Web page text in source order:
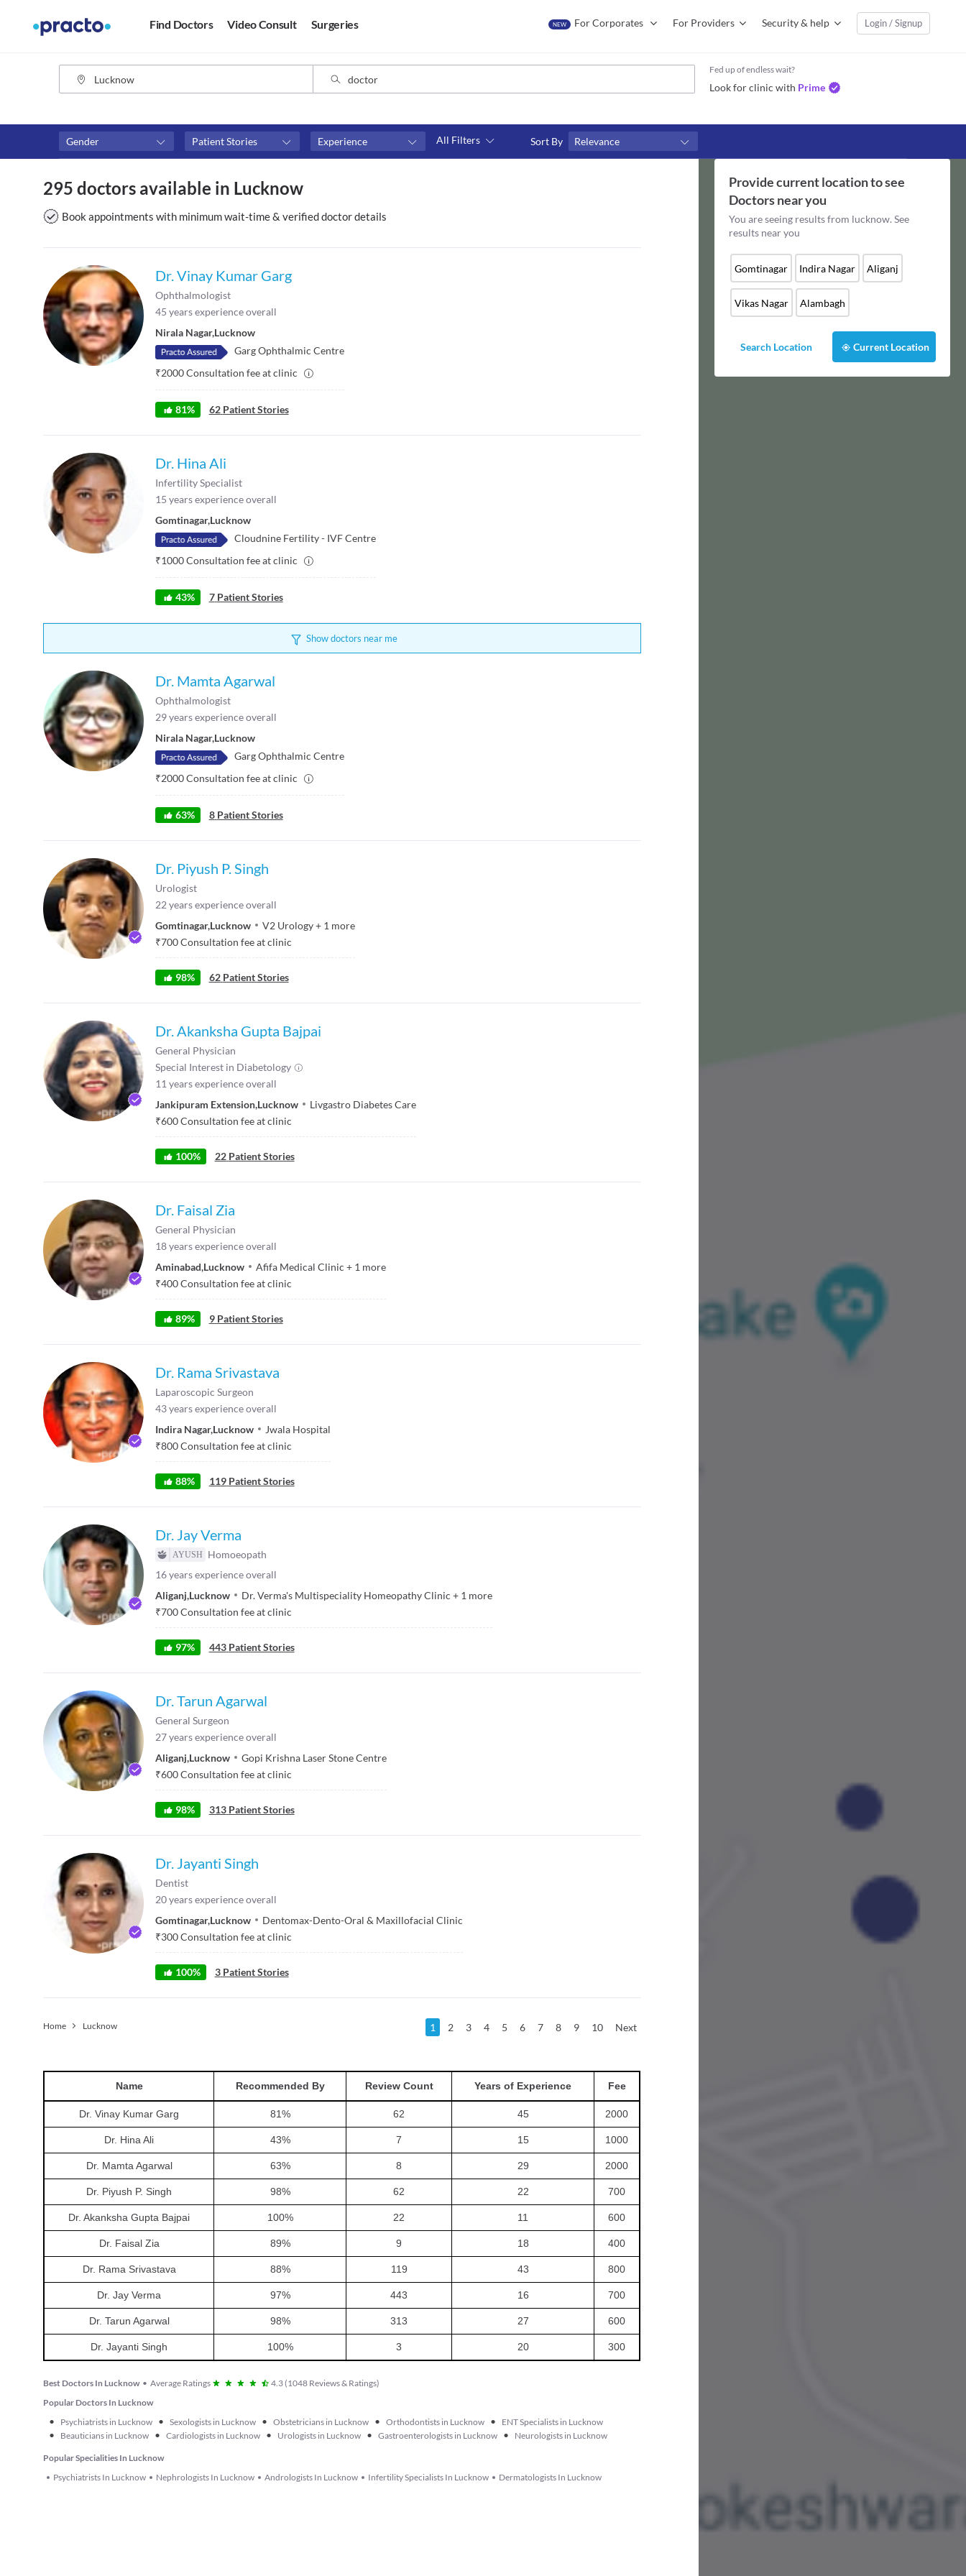
Find Doctors Video Consult Surgeries NEW For Corporates For Providers Security & help Login / Signup
Fed up of endless wait?
Look for clinic with Prime
Gender Patient Stories Experience All Filters Sort By Relevance
₹0-₹500
Above ₹500
Available in next 4 hours
Available Today
295 doctors available in Lucknow
Book appointments with minimum wait-time & verified doctor details
Dr. Vinay Kumar Garg
Ophthalmologist
45 years experience overall
Nirala Nagar,Lucknow
Garg Ophthalmic Centre
₹2000Consultation fee at clinic
81% 62 Patient Stories
Dr. Hina Ali
Infertility Specialist
15 years experience overall
Gomtinagar,Lucknow
Cloudnine Fertility - IVF Centre
₹1000Consultation fee at clinic
43% 7 Patient Stories
Show doctors near me
Dr. Mamta Agarwal
Ophthalmologist
29years experience overall
Nirala Nagar,Lucknow
Garg Ophthalmic Centre
₹2000Consultation fee at clinic
63% 8 Patient Stories
Dr. Piyush P. Singh
Urologist
22 years experience overall
Gomtinagar,Lucknow V2 Urology+ 1 more
₹700Consultation fee at clinic
98% 62 Patient Stories
Dr. Akanksha Gupta Bajpai
General Physician
Special Interest in Diabetology
11 years experience overall
Jankipuram Extension,Lucknow
Livgastro Diabetes Care
₹600Consultation fee at clinic
100% 22 Patient Stories
Dr. Faisal Zia
General Physician
18years experience overall
Aminabad,Lucknow Afifa Medical Clinic + 1 more
₹400Consultation fee at clinic
89% 9 Patient Stories
Dr. Rama Srivastava
Laparoscopic Surgeon
43years experience overall
Indira Nagar,Lucknow
Jwala Hospital
₹800Consultation fee at clinic
88% 119 Patient Stories
Dr. Jay Verma
Homoeopath
16years experience overall
Aliganj,Lucknow Dr. Verma's Multispeciality Homeopathy Clinic + 1 more
₹700Consultation fee at clinic
97% 443 Patient Stories
Dr. Tarun Agarwal
General Surgeon
27years experience overall
Aliganj,Lucknow
Gopi Krishna Laser Stone Centre
₹600Consultation fee at clinic
98% 313 Patient Stories
Dr. Jayanti Singh
Dentist
20years experience overall
Gomtinagar,Lucknow
Dentomax-Dento-Oral & Maxillofacial Clinic
₹300Consultation fee at clinic
100% 3 Patient Stories
Home Lucknow 1 2 3 4 5 6 7 8 9 10 Next
Name Recommended By Review Count Years of Experience Fee
Dr. Vinay Kumar Garg 81% 62 45 2000
Dr. Hina Ali 43% 7 15 1000
Dr. Mamta Agarwal 63% 8 29 2000
Dr. Piyush P. Singh 98% 62 22 700
Dr. Akanksha Gupta Bajpai 100% 22 11 600
Dr. Faisal Zia 89% 9 18 400
Dr. Rama Srivastava 88% 119 43 800
Dr. Jay Verma 97% 443 16 700
Dr. Tarun Agarwal 98% 313 27 600
Dr. Jayanti Singh 100% 3 20 300
Best Doctors In Lucknow • Average Ratings 4.3(1048 Reviews & Ratings)
Popular Doctors In Lucknow
• Psychiatrists in Lucknow • Sexologists in Lucknow • Obstetricians in Lucknow • Orthodontists in Lucknow • ENT Specialists in Lucknow
• Beauticians in Lucknow • Cardiologists in Lucknow • Urologists in Lucknow • Gastroenterologists in Lucknow • Neurologists in Lucknow
Popular Specialities In Lucknow
Psychiatrists In Lucknow
Nephrologists In Lucknow Andrologists In Lucknow Infertility Specialists In Lucknow Dermatologists In Lucknow
Provide current location to see
Doctorsnear you
You are seeing results from lucknow. See
results near you
Gomtinagar Indira Nagar Aliganj
Vikas Nagar Alambagh
Search Location Current Location